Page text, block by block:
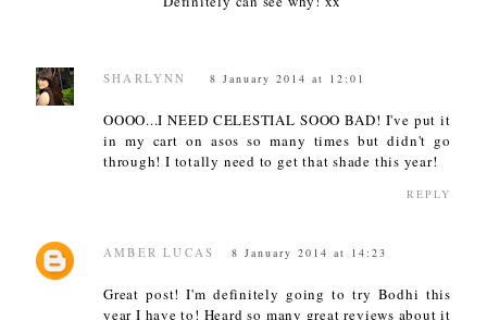
SHARLYNN 8 January 2014 at 12:01
OOOO...I NEED CELESTIAL SOOO BAD! I've put it
in my cart on asos so many times but didn't go
through! I totally need to get that shade this year!
REPLY
AMBER LUCAS 8 January 2014 at 14:23
Great post! I'm definitely going to try Bodhi this
year I have to! Heard so many great reviews about it